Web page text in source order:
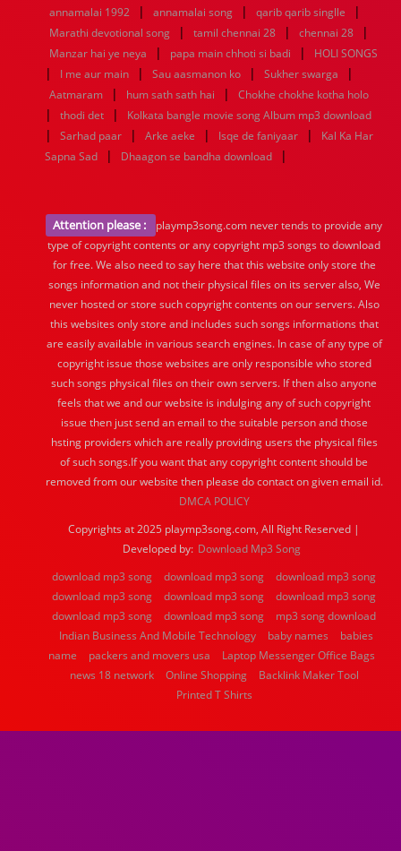
annamalai 1992 | annamalai song | qarib qarib singlle |
Marathi devotional song | tamil chennai 28 | chennai 28 |
Manzar hai ye neya | papa main chhoti si badi | HOLI SONGS
| I me aur main | Sau aasmanon ko | Sukher swarga |
Aatmaram | hum sath sath hai | Chokhe chokhe kotha holo
| thodi det | Kolkata bangle movie song Album mp3 download
| Sarhad paar | Arke aeke | Isqe de faniyaar |
Kal Ka Har
Sapna Sad
| Dhaagon se bandha download |
Attention please :
playmp3song.com never tends to provide any
type of copyright contents or any copyright mp3 songs to download
for free. We also need to say here that this website only store the
songs information and not their physical files on its server also, We
never hosted or store such copyright contents on our servers. Also
this websites only store and includes such songs informations that
are easily available in various search engines. In case of any type of
copyright issue those websites are only responsible who stored
such songs physical files on their own servers. If then also anyone
feels that we and our website is indulging any of such copyright
issue then just send an email to the suitable person and those
hsting providers which are really providing users the physical files
of such songs.If you want that any copyright content should be
removed from our website then please do contact on given email id.
DMCA POLICY
Copyrights at 2025 playmp3song.com, All Right Reserved |
Developed by: Download Mp3 Song
download mp3 song
download mp3 song
download mp3 song
download mp3 song
download mp3 song
download mp3 song
download mp3 song
download mp3 song
mp3 song download
Indian Business And Mobile Technology
baby names
babies
name
packers and movers usa
Laptop Messenger Office Bags
news 18 network
Online Shopping
Backlink Maker Tool
Printed T Shirts